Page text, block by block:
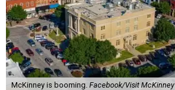
McKinney is booming. Facebook/Visit McKinney